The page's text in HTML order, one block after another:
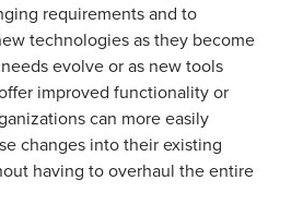
requirements and to
technologies as they become
evolve or as new tools
improved functionality or
can more easily
changes into their existing
having to overhaul the entire